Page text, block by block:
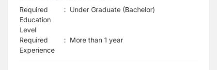
Required
Education
Level
: Under Graduate (Bachelor)
Required
Experience
: More than 1 year